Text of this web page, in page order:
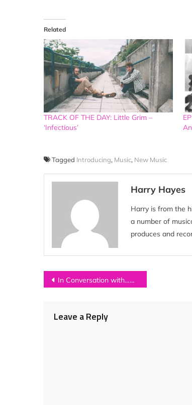
Related
TRACK OF THE DAY: Little Grim –
‘Infectious’
Tagged Introducing, Music, New Music
Harry Hayes
Harry is from the
a number of
produces and
Post
In Conversation with…DUA LIPA
Leave a Reply